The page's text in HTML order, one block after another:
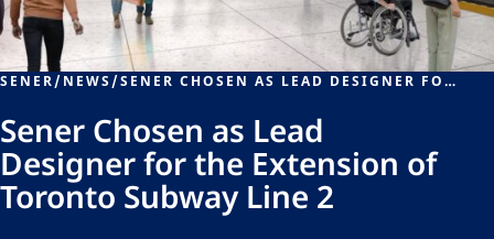
SENER/NEWS/ SENER CHOSEN AS LEAD DESIGNER FOR THE EXTENSION OF TORONTO SUBWAY LINE 2
Sener Chosen as Lead
Designer for the Extension of
Toronto Subway Line 2